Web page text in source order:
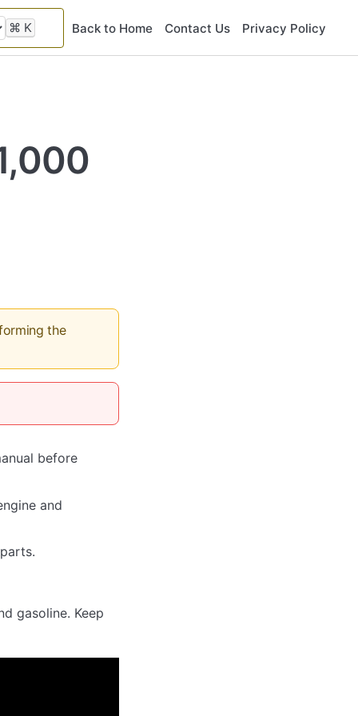
⌘ K Back to Home Contact Us Privacy Policy
the
before
and
gasoline. Keep